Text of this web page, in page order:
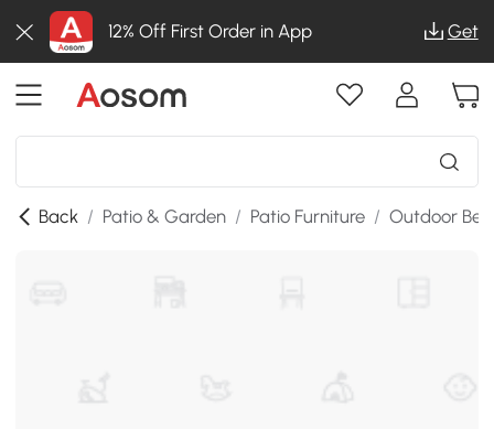
12% Off First Order in App Get
Back / Patio & Garden / Patio Furniture / Outdoor